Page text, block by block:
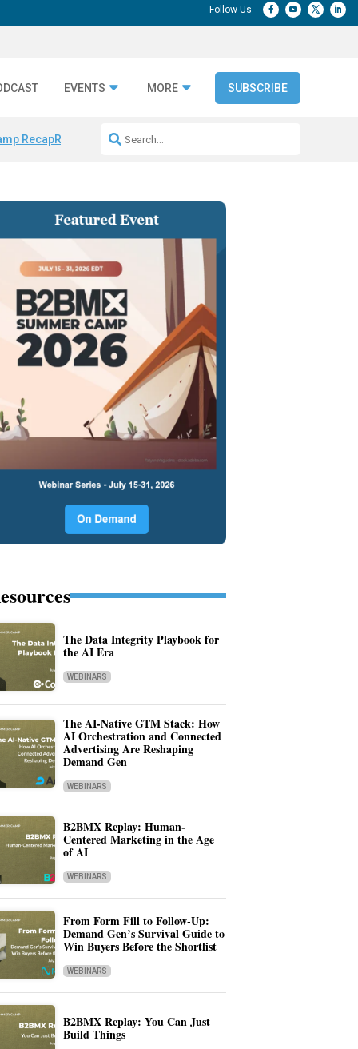
EVENTS MORE SUBSCRIBE
RecapRepeatable AI Workflows
The Data Integrity Playbook for
the AI Era
WEBINARS
The AI-Native GTM Stack: How
AI Orchestration and Connected
Advertising Are Reshaping
Demand Gen
WEBINARS
B2BMX Replay: Human-
Centered Marketing in the Age
of AI
WEBINARS
From Form Fill to Follow-Up:
Demand Gen’s Survival Guide to
Win Buyers Before the Shortlist
WEBINARS
B2BMX Replay: You Can Just
Build Things